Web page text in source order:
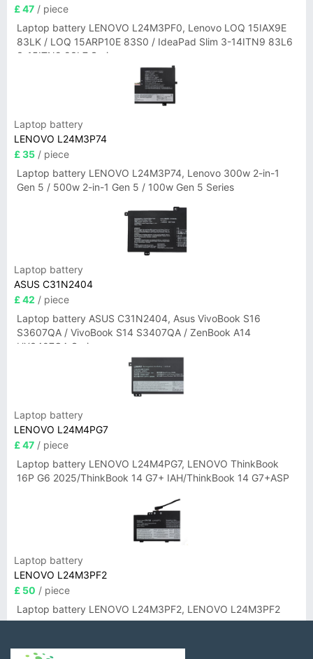
£ 47 / piece
Laptop battery LENOVO L24M3PF0, Lenovo LOQ 15IAX9E
83LK / LOQ 15ARP10E 83S0 / IdeaPad Slim 3-14ITN9 83L6
3-15ITN9 83L7 Series
Laptop battery
LENOVO L24M3P74
£ 35 / piece
Laptop battery LENOVO L24M3P74, Lenovo 300w 2-in-1
Gen 5 / 500w 2-in-1 Gen 5 / 100w Gen 5 Series
Laptop battery
ASUS C31N2404
£ 42 / piece
Laptop battery ASUS C31N2404, Asus VivoBook S16
S3607QA / VivoBook S14 S3407QA / ZenBook A14
UX3407QA Series
Laptop battery
LENOVO L24M4PG7
£ 47 / piece
Laptop battery LENOVO L24M4PG7, LENOVO ThinkBook
16P G6 2025/ThinkBook 14 G7+ IAH/ThinkBook 14 G7+ASP
Laptop battery
LENOVO L24M3PF2
£ 50 / piece
Laptop battery LENOVO L24M3PF2, LENOVO L24M3PF2